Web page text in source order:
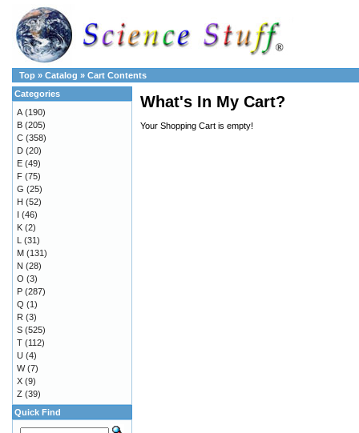
Top » Catalog » Cart Contents
What's In My Cart?
Your Shopping Cart is empty!
Categories
A (190)
B (205)
C (358)
D (20)
E (49)
F (75)
G (25)
H (52)
I (46)
K (2)
L (31)
M (131)
N (28)
O (3)
P (287)
Q (1)
R (3)
S (525)
T (112)
U (4)
W(7)
X (9)
Z (39)
Quick Find